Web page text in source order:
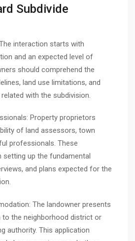
Subdivide
interaction starts with
and an expected level of
should comprehend the
land use limitations, and
with the subdivision.
Property proprietors
of land assessors, town
professionals. These
setting up the fundamental
and plans expected for the
The landowner presents
to the neighborhood district or
authority. This application